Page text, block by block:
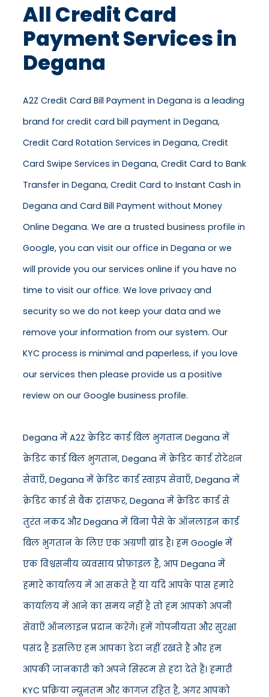
All Credit Card
Payment Services in
Degana
A2Z Credit Card Bill Payment in Degana is a leading
brand for credit card bill payment in Degana,
Credit Card Rotation Services in Degana, Credit
Card Swipe Services in Degana, Credit Card to Bank
Transfer in Degana, Credit Card to Instant Cash in
Degana and Card Bill Payment without Money
Online Degana. We are a trusted business profile in
Google, you can visit our office in Degana or we
will provide you our services online if you have no
time to visit our office. We love privacy and
security so we do not keep your data and we
remove your information from our system. Our
KYC process is minimal and paperless, if you love
our services then please provide us a positive
review on our Google business profile.
Degana में A2Z क्रेडिट कार्ड बिल भुगतान Degana में
क्रेडिट कार्ड बिल भुगतान, Degana में क्रेडिट कार्ड रोटेशन
सेवाएँ, Degana में क्रेडिट कार्ड स्वाइप सेवाएँ, Degana में
क्रेडिट कार्ड से बैंक ट्रांसफर, Degana में क्रेडिट कार्ड से
तुरंत नकद और Degana में बिना पैसे के ऑनलाइन कार्ड
बिल भुगतान के लिए एक अग्रणी ब्रांड है। हम Google में
एक विश्वसनीय व्यवसाय प्रोफ़ाइल हैं, आप Degana में
हमारे कार्यालय में आ सकते हैं या यदि आपके पास हमारे
कार्यालय में आने का समय नहीं है तो हम आपको अपनी
सेवाएँ ऑनलाइन प्रदान करेंगे। हमें गोपनीयता और सुरक्षा
पसंद है इसलिए हम आपका डेटा नहीं रखते हैं और हम
आपकी जानकारी को अपने सिस्टम से हटा देते हैं। हमारी
KYC प्रक्रिया न्यूनतम और कागज़ रहित है, अगर आपको